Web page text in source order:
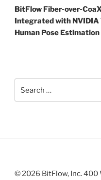
Post
BitFlow Fiber-over-
Integrated with NVIDIA
Human Pose Estimation
for:
© 2026 BitFlow, Inc. 400